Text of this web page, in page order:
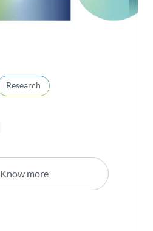
Research
Know more